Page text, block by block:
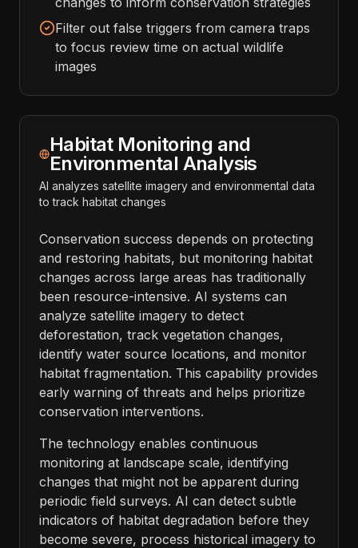
Filter out false triggers from camera traps
to focus review time on actual wildlife
images
Habitat Monitoring and
Environmental Analysis
AI analyzes satellite imagery and environmental data
to track habitat changes
Conservation success depends on protecting
and restoring habitats, but monitoring habitat
changes across large areas has traditionally
been resource-intensive. AI systems can
analyze satellite imagery to detect
deforestation, track vegetation changes,
identify water source locations, and monitor
habitat fragmentation. This capability provides
early warning of threats and helps prioritize
conservation interventions.
The technology enables continuous
monitoring at landscape scale, identifying
changes that might not be apparent during
periodic field surveys. AI can detect subtle
indicators of habitat degradation before they
become severe, process historical imagery to